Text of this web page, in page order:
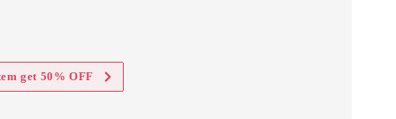
get 50% OFF